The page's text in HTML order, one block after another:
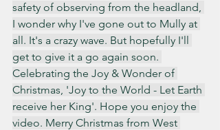
safety of observing from the headland,
I wonder why I've gone out to Mully at
all. It's a crazy wave. But hopefully I'll
get to give it a go again soon.
Celebrating the Joy & Wonder of
Christmas, 'Joy to the World - Let Earth
receive her King'. Hope you enjoy the
video. Merry Christmas from West